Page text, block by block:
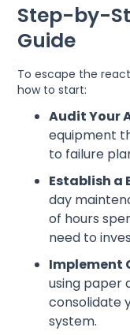
Step-by-
Guide
To escape the
how to start:
Audit Your
equipment
to failure
Establish a
day
of hours
need to
Implement
using paper
consolidate
system.